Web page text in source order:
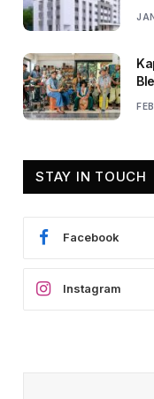
STAY IN TOUCH
Facebook
Instagram